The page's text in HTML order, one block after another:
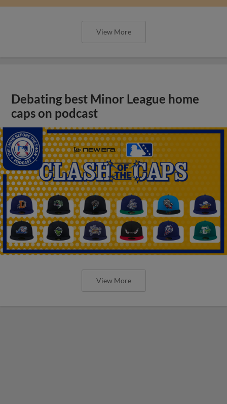
View More
Debating best Minor League home
caps on podcast
View More